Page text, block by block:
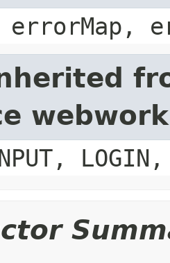
errorMap,
LOGIN,